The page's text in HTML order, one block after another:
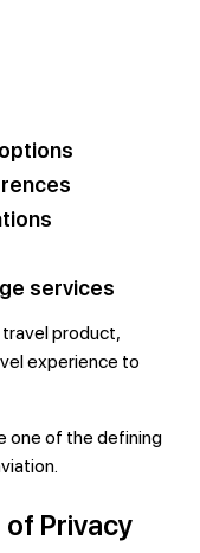
services
product,
experience to
one of the defining
Privacy